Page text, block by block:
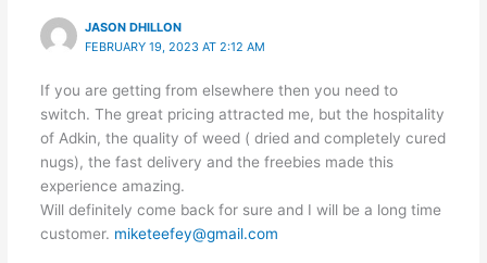
JASON DHILLON
FEBRUARY 19, 2023 AT 2:12 AM
If you are getting from elsewhere then you need to
switch. The great pricing attracted me, but the hospitality
of Adkin, the quality of weed ( dried and completely cured
nugs), the fast delivery and the freebies made this
experience amazing.
Will definitely come back for sure and I will be a long time
customer. miketeefey@gmail.com